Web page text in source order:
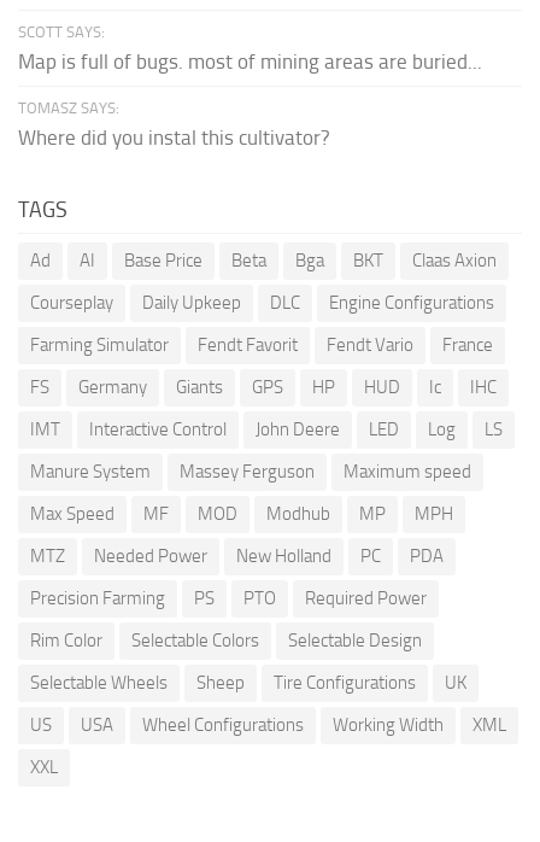
SCOTT SAYS:
Map is full of bugs. most of mining areas are buried...
TOMASZ SAYS:
Where did you instal this cultivator?
TAGS
Ad AI Base Price Beta Bga BKT
Claas Axion
Courseplay
Daily Upkeep DLC
Engine Configurations
Farming Simulator
Fendt Favorit Fendt Vario
France
FS
Germany Giants GPS HP HUD Ic
IHC
IMT
Interactive Control John Deere LED Log
LS
Manure System
Massey Ferguson
Maximum speed
Max Speed
MF MOD Modhub MP
MPH
MTZ
Needed Power New Holland PC
PDA
Precision Farming
PS PTO
Required Power
Rim Color
Selectable Colors
Selectable Design
Selectable Wheels
Sheep Tire Configurations
UK
US
USA Wheel Configurations Working Width
XML
XXL